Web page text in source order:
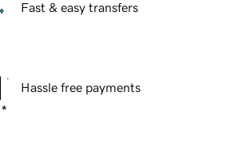
Fast & easy transfers
Hassle free payments